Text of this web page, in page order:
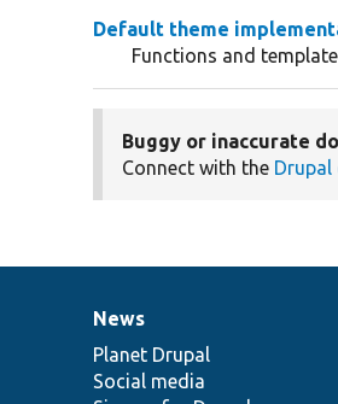
Default theme
Functions and
Buggy or inaccurate
Connect with the
News
items
News
Planet Drupal
Social media
Our
community
Documentation
Drupal
code
base
Governance
of
community